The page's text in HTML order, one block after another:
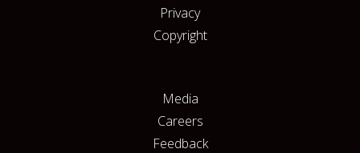
Privacy
Copyright
Media
Careers
Feedback